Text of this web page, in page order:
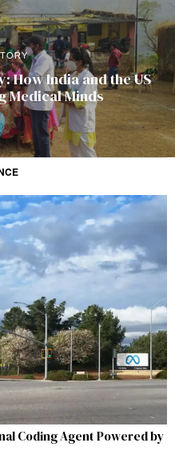
How India and the US
Medical Minds
Coding Agent Powered by